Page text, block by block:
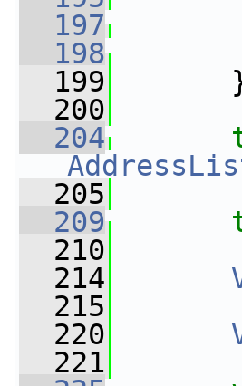
  197
  198
  199
  200
  204
  205
  209
  210
  214
  215
  220
  221